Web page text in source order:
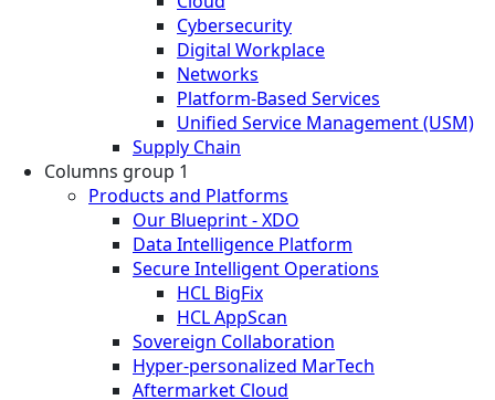
Cybersecurity
Digital Workplace
Networks
Platform-Based Services
Unified Service Management (USM)
Supply Chain
Columns group 1
Products and Platforms
Our Blueprint - XDO
Data Intelligence Platform
Secure Intelligent Operations
HCL BigFix
HCL AppScan
Sovereign Collaboration
Hyper-personalized MarTech
Aftermarket Cloud